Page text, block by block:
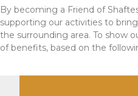
By becoming a Friend of
supporting our activities to
the surrounding area. To show
of benefits, based on the